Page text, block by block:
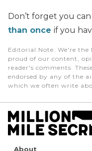
Don’t forget you can
than once if you
Editorial Note: We're the
proud of our content,
reader's comments.
endorsed by any of the
which we often write
About